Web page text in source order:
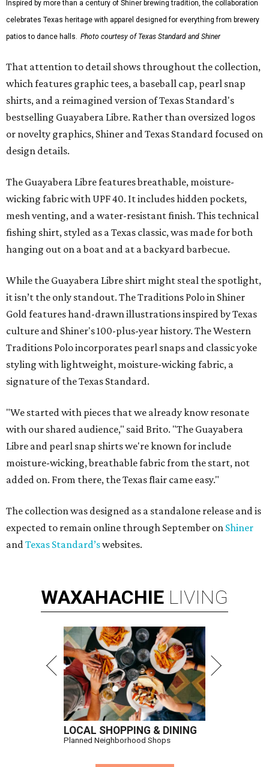
Inspired by more than a century of Shiner brewing tradition, the collaboration
celebrates Texas heritage with apparel designed for everything from brewery
patios to dance halls. Photo courtesy of Texas Standard and Shiner
That attention to detail shows throughout the collection,
which features graphic tees, a baseball cap, pearl snap
shirts, and a reimagined version of Texas Standard's
bestselling Guayabera Libre. Rather than oversized logos
or novelty graphics, Shiner and Texas Standard focused on
design details.
The Guayabera Libre features breathable, moisture-
wicking fabric with UPF 40. It includes hidden pockets,
mesh venting, and a water-resistant finish. This technical
fishing shirt, styled as a Texas classic, was made for both
hanging out on a boat and at a backyard barbecue.
While the Guayabera Libre shirt might steal the spotlight,
it isn’t the only standout. The Traditions Polo in Shiner
Gold features hand-drawn illustrations inspired by Texas
culture and Shiner's 100-plus-year history. The Western
Traditions Polo incorporates pearl snaps and classic yoke
styling with lightweight, moisture-wicking fabric, a
signature of the Texas Standard.
"We started with pieces that we already know resonate
with our shared audience," said Brito. "The Guayabera
Libre and pearl snap shirts we're known for include
moisture-wicking, breathable fabric from the start, not
added on. From there, the Texas flair came easy."
The collection was designed as a standalone release and is
expected to remain online through September on Shiner
andTexas Standard’swebsites.
WAXAHACHIE LIVING
LOCAL SHOPPING & DINING
Planned Neighborhood Shops